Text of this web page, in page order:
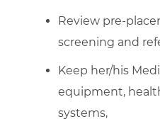
Review pre-
screening and
Keep her/his
equipment,
systems,